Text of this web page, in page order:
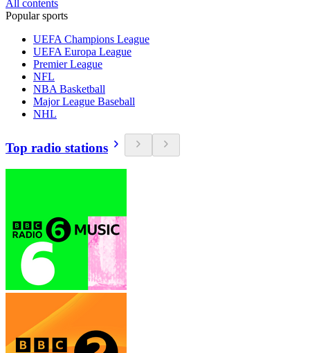
All contents
Popular sports
UEFA Champions League
UEFA Europa League
Premier League
NFL
NBA Basketball
Major League Baseball
NHL
Top radio stations